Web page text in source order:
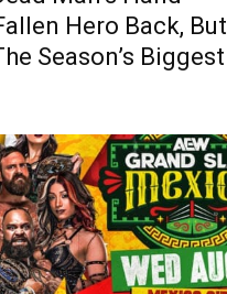
Hero Back, But
Season’s Biggest